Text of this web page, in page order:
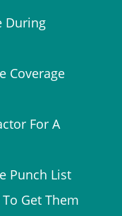
During
Coverage
For A
Punch List
Get Them